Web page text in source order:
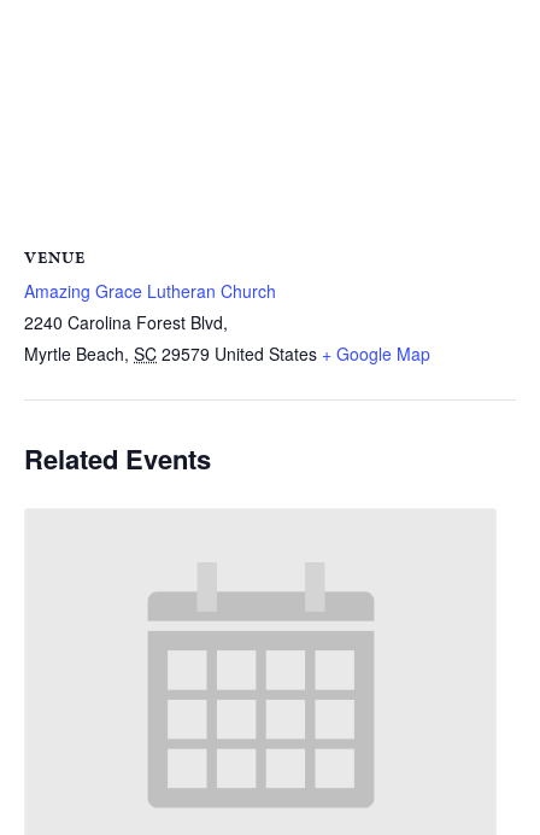
VENUE
Amazing Grace Lutheran Church
2240 Carolina Forest Blvd,
Myrtle Beach, SC 29579 United States + Google Map
Related Events